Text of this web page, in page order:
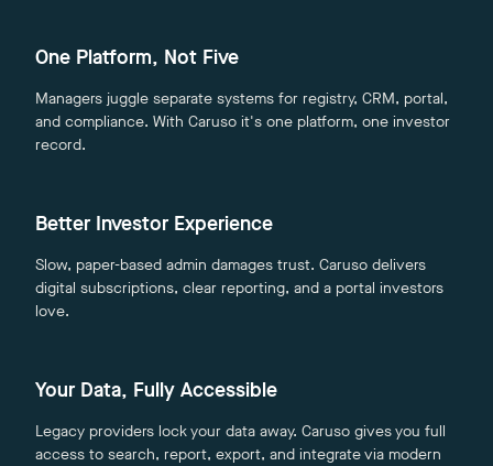
One Platform, Not Five
Managers juggle separate systems for registry, CRM, portal,
and compliance. With Caruso it's one platform, one investor
record.
Better Investor Experience
Slow, paper-based admin damages trust. Caruso delivers
digital subscriptions, clear reporting, and a portal investors
love.
Your Data, Fully Accessible
Legacy providers lock your data away. Caruso gives you full
access to search, report, export, and integrate via modern